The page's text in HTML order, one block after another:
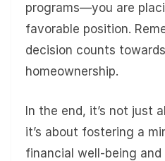
programs—you are
favorable position.
decision counts
homeownership.
In the end, it’s not just
it’s about fostering a
financial well-being